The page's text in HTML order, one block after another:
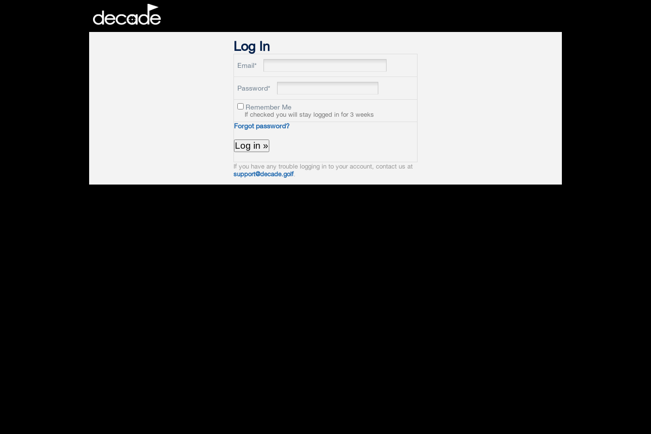
Log In
Email*
Password*
Remember Me
If checked you will stay logged in for 3 weeks
Forgot password?
If you have any trouble logging in to your account, contact us at
support@decade.golf.